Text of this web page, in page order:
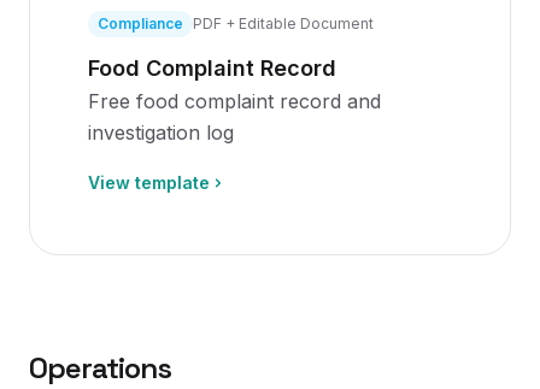
Compliance PDF + Editable Document
Food Complaint Record
Free food complaint record and
investigation log
View template
Operations